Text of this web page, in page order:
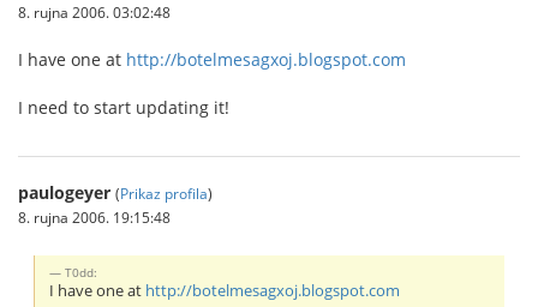
8. rujna 2006. 03:02:48
I have one at http://botelmesagxoj.blogspot.com
I need to start updating it!
paulogeyer (Prikaz profila)
8. rujna 2006. 19:15:48
T0dd:
I have one at http://botelmesagxoj.blogspot.com